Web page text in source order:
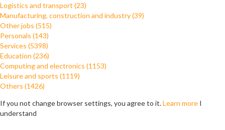
Logistics and transport (23)
Manufacturing, construction and industry (39)
Other jobs (515)
Personals (143)
Services (5398)
Education (236)
Computing and electronics (1153)
Leisure and sports (1119)
Others (1426)
If you not change browser settings, you agree to it.Learn more I
understand